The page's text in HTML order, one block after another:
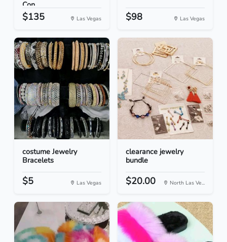
Con...
$135 Las Vegas $98 Las Vegas
costume Jewelry
Bracelets
$5 Las Vegas
clearance jewelry
bundle
$20.00 North Las Ve...